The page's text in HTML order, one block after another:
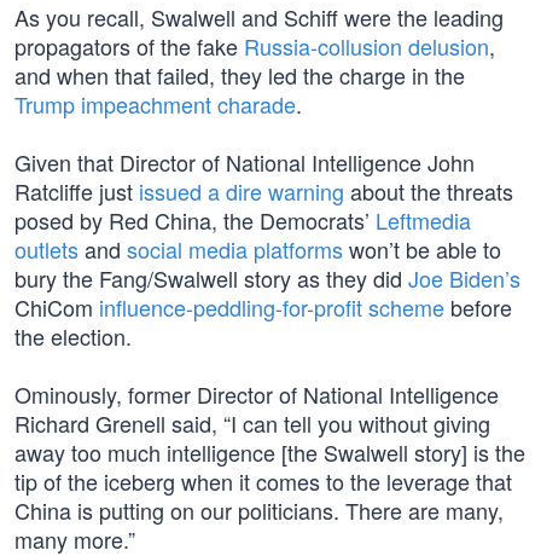
As you recall, Swalwell and Schiff were the leading
propagators of the fake Russia-collusion delusion,
and when that failed, they led the charge in the
Trump impeachment charade.
Given that Director of National Intelligence John
Ratcliffe just issued a dire warning about the threats
posed by Red China, the Democrats’ Leftmedia
outletsand social media platformswon’t be able to
bury the Fang/Swalwell story as they did Joe Biden’s
ChiCom influence-peddling-for-profit scheme before
the election.
Ominously, former Director of National Intelligence
Richard Grenell said, “I can tell you without giving
away too much intelligence [the Swalwell story] is the
tip of the iceberg when it comes to the leverage that
China is putting on our politicians. There are many,
many more.”